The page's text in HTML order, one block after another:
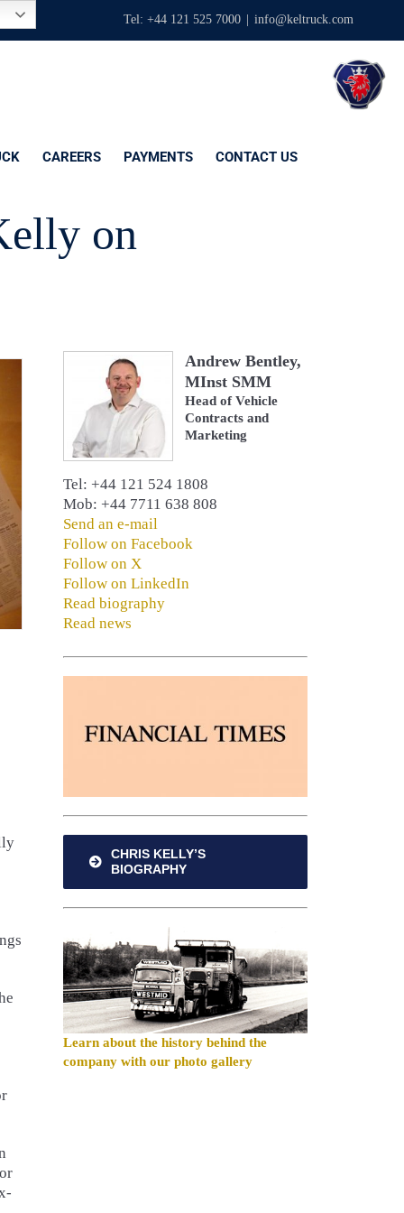
Tel: +44 121 525 7000 info@keltruck.com
CAREERS PAYMENTS CONTACT US
on
Andrew Bentley,
MInst SMM
Head of Vehicle
Contracts and
Marketing
Tel: +44 121 524 1808
Mob: +44 7711 638 808
Send an e-mail
Follow on Facebook
Follow on X
Follow on LinkedIn
Read biography
Read news
CHRIS KELLY’S
BIOGRAPHY
Learn about the history behind the
company with our photo gallery